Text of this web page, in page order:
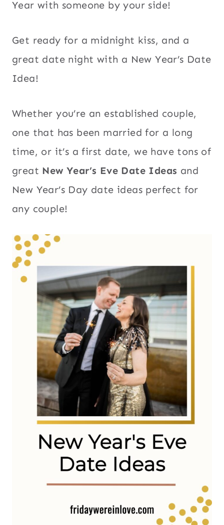
Year with someone by your side!
Get ready for a midnight kiss, and a
great date night with a New Year’s Date
Idea!
Whether you’re an established couple,
one that has been married for a long
time, or it’s a first date, we have tons of
great New Year’s Eve Date Ideas and
New Year’s Day date ideas perfect for
any couple!